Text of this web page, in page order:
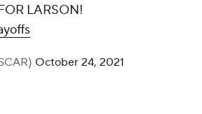
LARSON!
October 24, 2021